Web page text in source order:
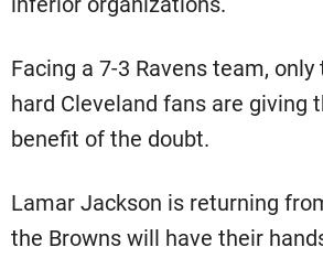
Facing a 7-3 Ravens team,
hard Cleveland fans are giving
benefit of the doubt.
Lamar Jackson is returning
the Browns will have their